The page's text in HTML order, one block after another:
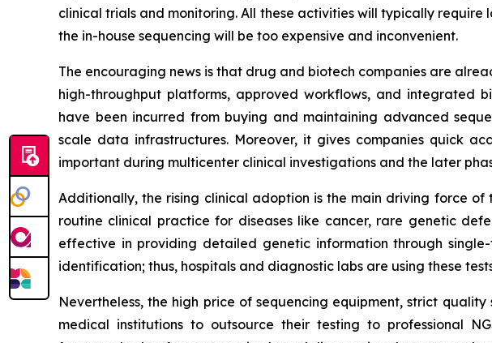
clinical trials and monitoring. All these activities will typically
the in-house sequencing will be too expensive and inconvenient.
The encouraging news is that drug and biotech companies are
high-throughput platforms, approved workflows, and integrated
have been incurred from buying and maintaining advanced
scale data infrastructures. Moreover, it gives companies quick
important during multicenter clinical investigations and the later
Additionally, the rising clinical adoption is the main driving force
routine clinical practice for diseases like cancer, rare genetic
effective in providing detailed genetic information through
identification; thus, hospitals and diagnostic labs are using these
Nevertheless, the high price of sequencing equipment, strict
medical institutions to outsource their testing to professional